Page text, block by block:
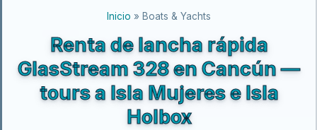
Inicio » Boats & Yachts
Renta de lancha rápida
GlasStream 328 en Cancún —
tours a Isla Mujeres e Isla
Holbox